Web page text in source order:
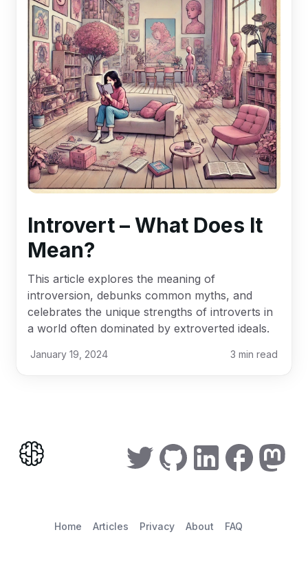
Introvert – What Does It
Mean?
This article explores the meaning of
introversion, debunks common myths, and
celebrates the unique strengths of introverts in
a world often dominated by extroverted ideals.
January 19, 2024 3 min read
Home Articles Privacy About FAQ